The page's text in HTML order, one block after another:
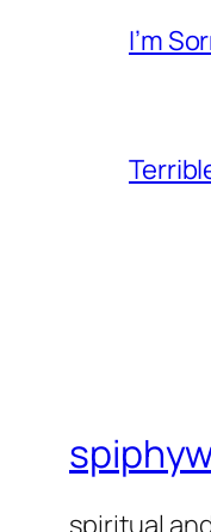
I’m
spiritual